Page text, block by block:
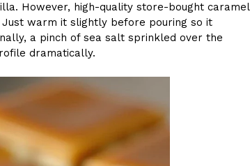
However, high-quality store-bought caramel
warm it slightly before pouring so it
a pinch of sea salt sprinkled over the
dramatically.